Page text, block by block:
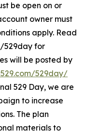
be open on or
owner must
apply. Read
529day for
will be posted by
529day/
529 Day, we are
to increase
The plan
materials to